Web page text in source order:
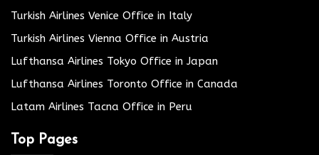
Turkish Airlines Venice Office in Italy
Turkish Airlines Vienna Office in Austria
Lufthansa Airlines Tokyo Office in Japan
Lufthansa Airlines Toronto Office in Canada
Latam Airlines Tacna Office in Peru
Top Pages